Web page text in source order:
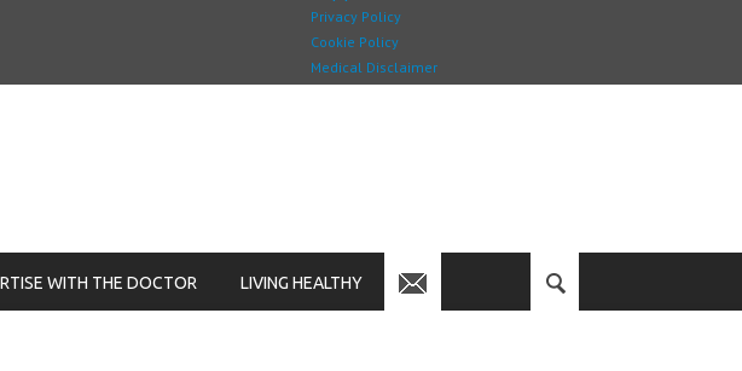
Privacy Policy
Cookie Policy
Medical Disclaimer
WITH THE DOCTOR LIVING HEALTHY